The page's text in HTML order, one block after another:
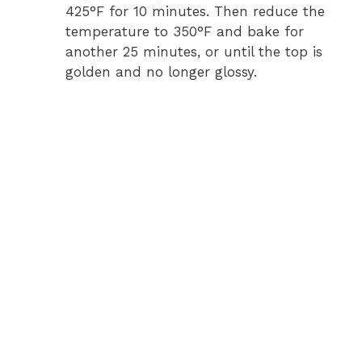
425°F for 10 minutes. Then reduce the
temperature to 350°F and bake for
another 25 minutes, or until the top is
golden and no longer glossy.